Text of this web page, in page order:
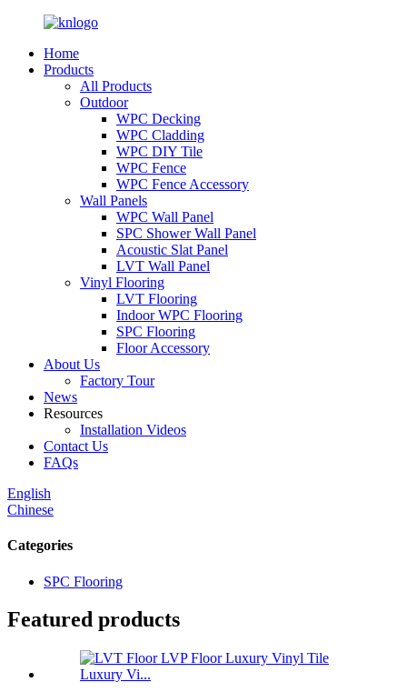
Home
Products
All Products
Outdoor
WPC Decking
WPC Cladding
WPC DIY Tile
WPC Fence
WPC Fence Accessory
Wall Panels
WPC Wall Panel
SPC Shower Wall Panel
Acoustic Slat Panel
LVT Wall Panel
Vinyl Flooring
LVT Flooring
Indoor WPC Flooring
SPC Flooring
Floor Accessory
About Us
Factory Tour
News
Resources
Installation Videos
Contact Us
FAQs
English
Chinese
Categories
SPC Flooring
Featured products